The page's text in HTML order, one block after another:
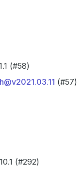
(#58)
(#57)
(#292)